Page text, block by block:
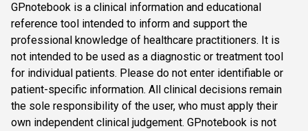
GPnotebook is a clinical information and educational
reference tool intended to inform and support the
professional knowledge of healthcare practitioners. It is
not intended to be used as a diagnostic or treatment tool
for individual patients. Please do not enter identifiable or
patient-specific information. All clinical decisions remain
the sole responsibility of the user, who must apply their
own independent clinical judgement. GPnotebook is not